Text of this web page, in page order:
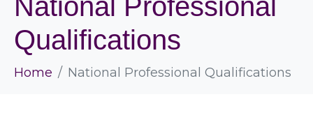
National Professional
Qualifications
Home National Professional Qualifications